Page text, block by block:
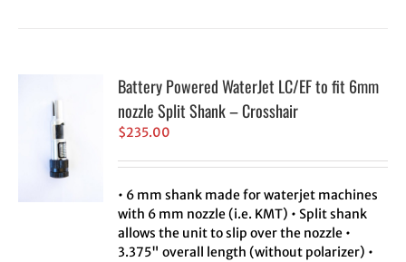
Battery Powered WaterJet LC/EF to fit 6mm
nozzle Split Shank – Crosshair
$235.00
• 6 mm shank made for waterjet machines
with 6 mm nozzle (i.e. KMT) • Split shank
allows the unit to slip over the nozzle •
3.375" overall length (without polarizer) •